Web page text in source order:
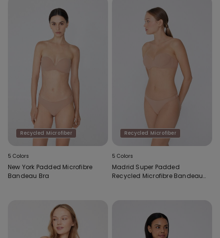
Recycled Microfiber
5 Colors
New York Padded Microfibre
Bandeau Bra
Recycled Microfiber
5 Colors
Madrid Super Padded
Recycled Microfibre Bandeau